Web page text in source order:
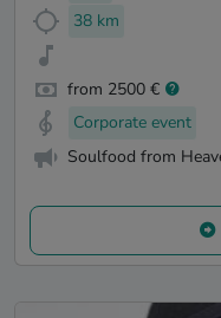
38 km
from 2500 €
Corporate event
Soulfood from